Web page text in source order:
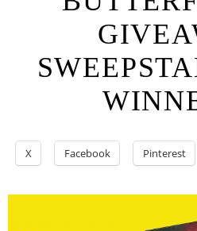
X Facebook Pinterest